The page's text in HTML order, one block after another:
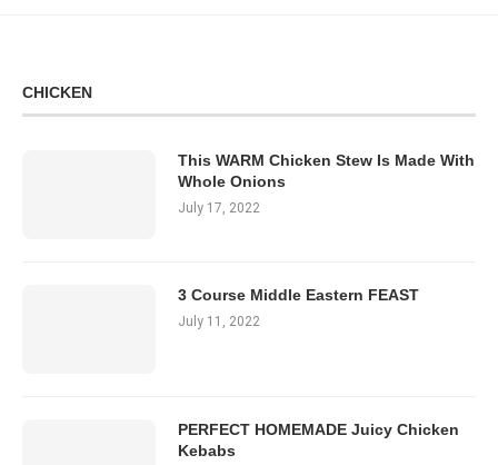
CHICKEN
This WARM Chicken Stew Is Made With
Whole Onions
July 17, 2022
3 Course Middle Eastern FEAST
July 11, 2022
PERFECT HOMEMADE Juicy Chicken
Kebabs